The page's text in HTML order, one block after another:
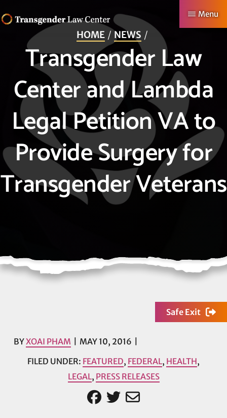
to
TRANSGENDER
Making
Authentic
Possible
Menu
HOME NEWS
Transgender Law
Center and Lambda
Legal Petition VA to
Provide Surgery for
Transgender Veterans
Safe Exit
BYXOAI PHAM
MAY 10, 2016
FILED UNDER: FEATURED, FEDERAL, HEALTH,
LEGAL, PRESS RELEASES